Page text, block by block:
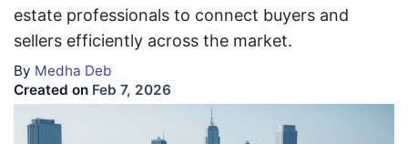
estate professionals to connect buyers and
sellers efficiently across the market.
By Medha Deb
Created on Feb 7, 2026